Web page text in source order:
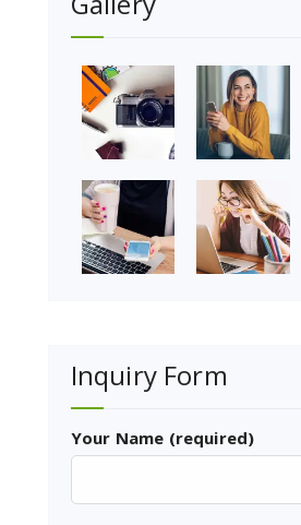
Inquiry Form
Your Name (required)